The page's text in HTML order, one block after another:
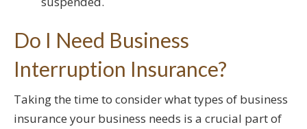
Do I Need Business
Interruption Insurance?
Taking the time to consider what types of business
insurance your business needs is a crucial part of